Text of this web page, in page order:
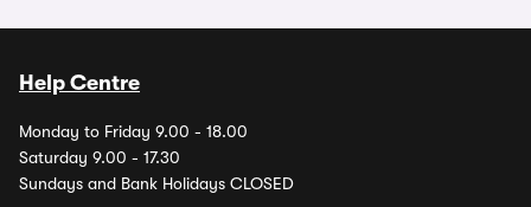
Help Centre
Monday to Friday 9.00 - 18.00
Saturday 9.00 - 17.30
Sundays and Bank Holidays CLOSED